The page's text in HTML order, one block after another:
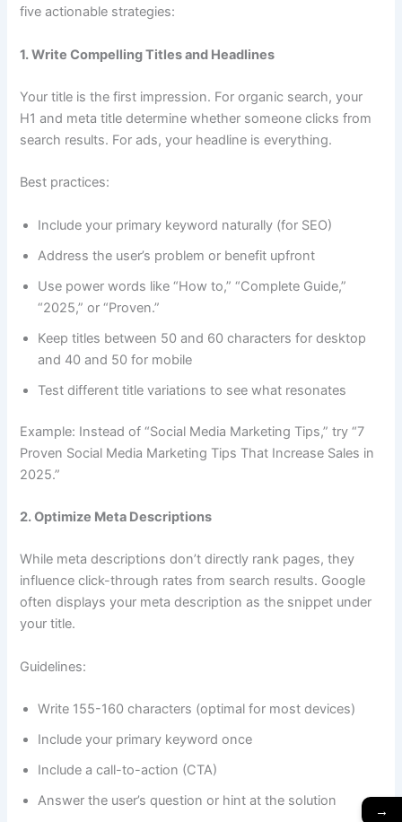
five actionable strategies:
1. Write Compelling Titles and Headlines
Your title is the first impression. For organic search, your
H1 and meta title determine whether someone clicks from
search results. For ads, your headline is everything.
Best practices:
Include your primary keyword naturally (for SEO)
Address the user’s problem or benefit upfront
Use power words like “How to,” “Complete Guide,”
“2025,” or “Proven.”
Keep titles between 50 and 60 characters for desktop
and 40 and 50 for mobile
Test different title variations to see what resonates
Example: Instead of “Social Media Marketing Tips,” try “7
Proven Social Media Marketing Tips That Increase Sales in
2025.”
2. Optimize Meta Descriptions
While meta descriptions don’t directly rank pages, they
influence click-through rates from search results. Google
often displays your meta description as the snippet under
your title.
Guidelines:
Write 155-160 characters (optimal for most devices)
Include your primary keyword once
Include a call-to-action (CTA)
Answer the user’s question or hint at the solution
→